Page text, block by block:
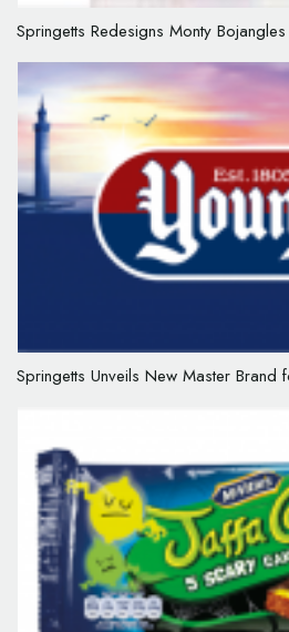
Springetts Redesigns Monty Bojangles
Springetts Unveils New Master Brand